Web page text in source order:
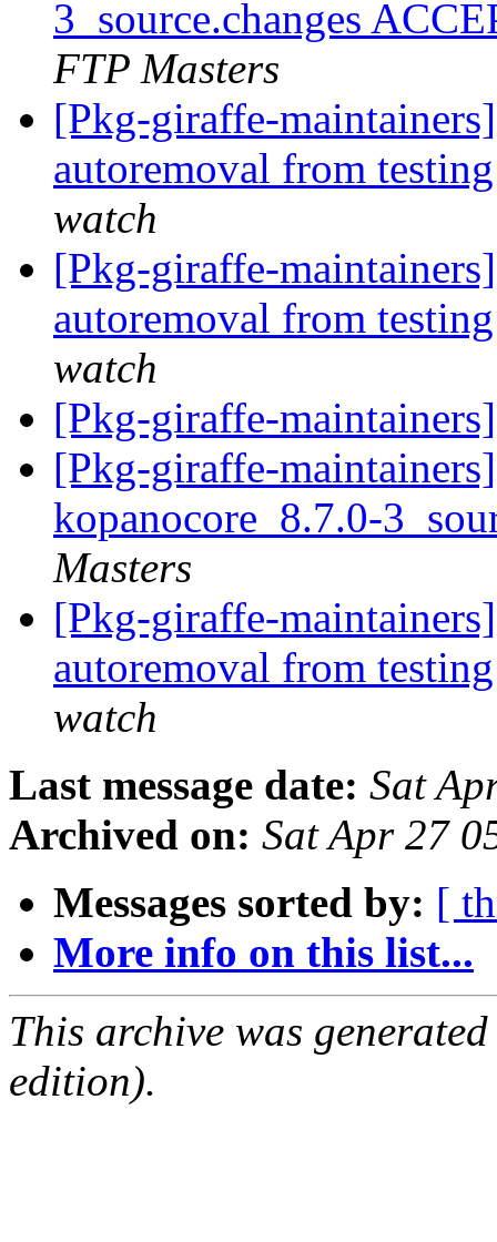
3_source.changes
FTP Masters
[Pkg-giraffe-
autoremoval from
watch
[Pkg-giraffe-
autoremoval from
watch
[Pkg-giraffe-
[Pkg-giraffe-
kopanocore_8.7.0-
Masters
[Pkg-giraffe-
autoremoval from
watch
Last message date: Sat
Archived on: Sat Apr 27
Messages sorted by: [
More info on this list...
This archive was
edition).